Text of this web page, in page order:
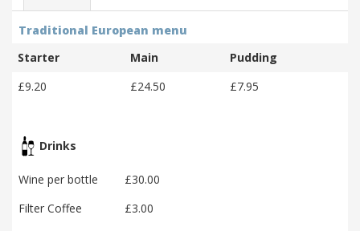
Traditional European menu
Starter
Main
Pudding
£9.20
£24.50 £7.95
Drinks
Wine per bottle
£30.00
Filter Coffee
£3.00